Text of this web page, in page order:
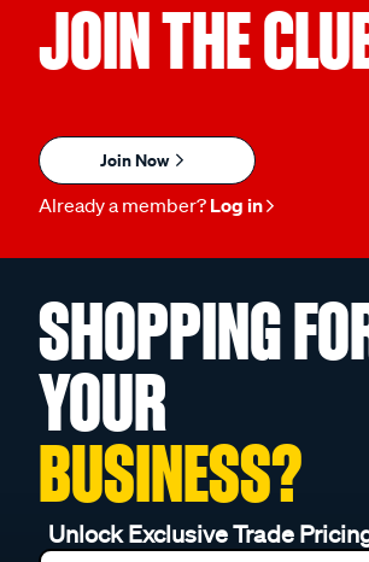
JOIN THE
Join Now
Already a member? Log in
SHOPPING
YOUR
BUSINESS?
Unlock Exclusive Trade